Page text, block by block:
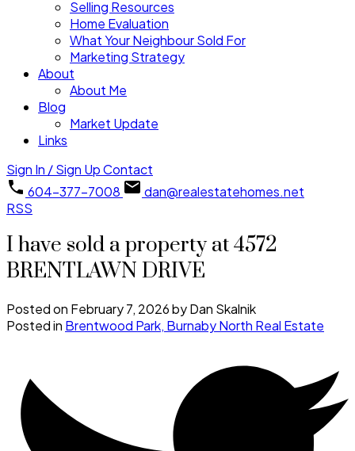
Selling Resources
Home Evaluation
What Your Neighbour Sold For
Marketing Strategy
About
About Me
Blog
Market Update
Links
Sign In / Sign UpContact
604-377-7008
dan@realestatehomes.net
RSS
I have sold a property at 4572
BRENTLAWN DRIVE
Posted on February 7, 2026byDan Skalnik
Posted in Brentwood Park, Burnaby North Real Estate